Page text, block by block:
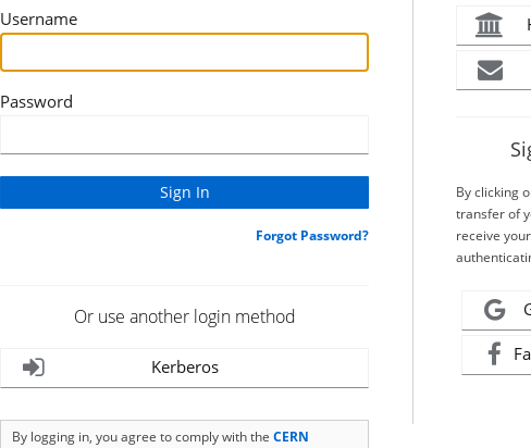
Username
Password
Forgot Password?
Or use another login method
Kerberos
By logging in, you agree to comply with the CERN
By clicking
transfer of
receive